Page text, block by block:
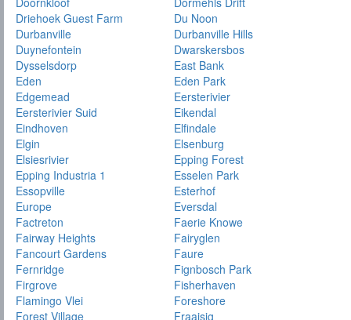
Driehoek Guest Farm
Du Noon
Durbanville
Durbanville Hills
Duynefontein
Dwarskersbos
Dysselsdorp
East Bank
Eden
Eden Park
Edgemead
Eersterivier
Eersterivier Suid
Eikendal
Eindhoven
Elfindale
Elgin
Elsenburg
Elsiesrivier
Epping Forest
Epping Industria 1
Esselen Park
Essopville
Esterhof
Europe
Eversdal
Factreton
Faerie Knowe
Fairway Heights
Fairyglen
Fancourt Gardens
Faure
Fernridge
Fignbosch Park
Firgrove
Fisherhaven
Flamingo Vlei
Foreshore
Forest Village
Fraaisig